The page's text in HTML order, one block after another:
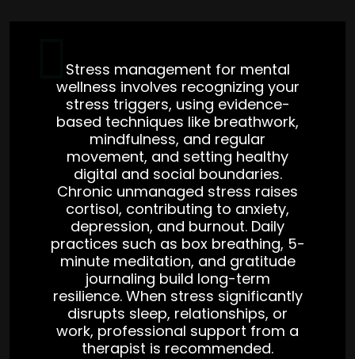
Stress management for mental
wellness involves recognizing your
stress triggers, using evidence-
based techniques like breathwork,
mindfulness, and regular
movement, and setting healthy
digital and social boundaries.
Chronic unmanaged stress raises
cortisol, contributing to anxiety,
depression, and burnout. Daily
practices such as box breathing, 5-
minute meditation, and gratitude
journaling build long-term
resilience. When stress significantly
disrupts sleep, relationships, or
work, professional support from a
therapist is recommended.